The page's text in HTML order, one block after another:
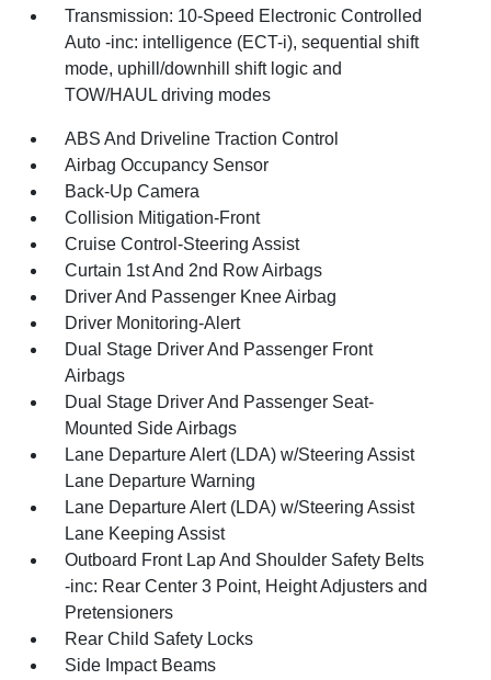
Transmission: 10-Speed Electronic Controlled
Auto -inc: intelligence (ECT-i), sequential shift
mode, uphill/downhill shift logic and
TOW/HAUL driving modes
ABS And Driveline Traction Control
Airbag Occupancy Sensor
Back-Up Camera
Collision Mitigation-Front
Cruise Control-Steering Assist
Curtain 1st And 2nd Row Airbags
Driver And Passenger Knee Airbag
Driver Monitoring-Alert
Dual Stage Driver And Passenger Front
Airbags
Dual Stage Driver And Passenger Seat-
Mounted Side Airbags
Lane Departure Alert (LDA) w/Steering Assist
Lane Departure Warning
Lane Departure Alert (LDA) w/Steering Assist
Lane Keeping Assist
Outboard Front Lap And Shoulder Safety Belts
-inc: Rear Center 3 Point, Height Adjusters and
Pretensioners
Rear Child Safety Locks
Side Impact Beams